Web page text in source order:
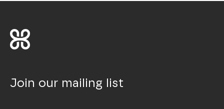
Join our mailing list